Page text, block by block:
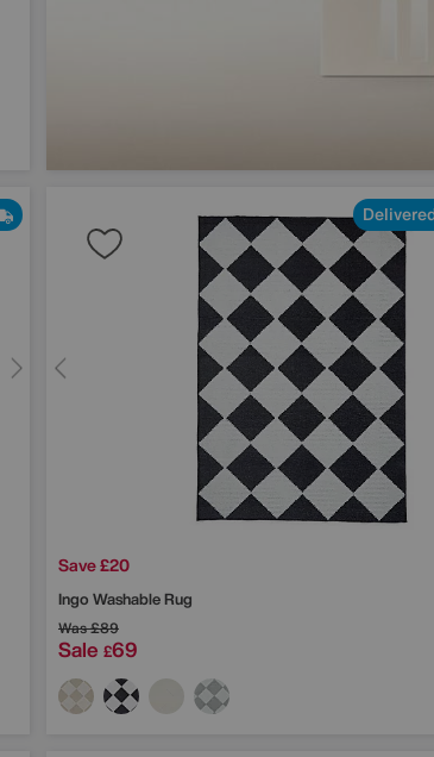
Save £20
Ingo Washable Rug
Was£89
Sale £69